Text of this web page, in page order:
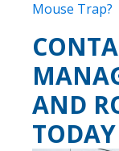
Mouse Trap?
AND
TODAY